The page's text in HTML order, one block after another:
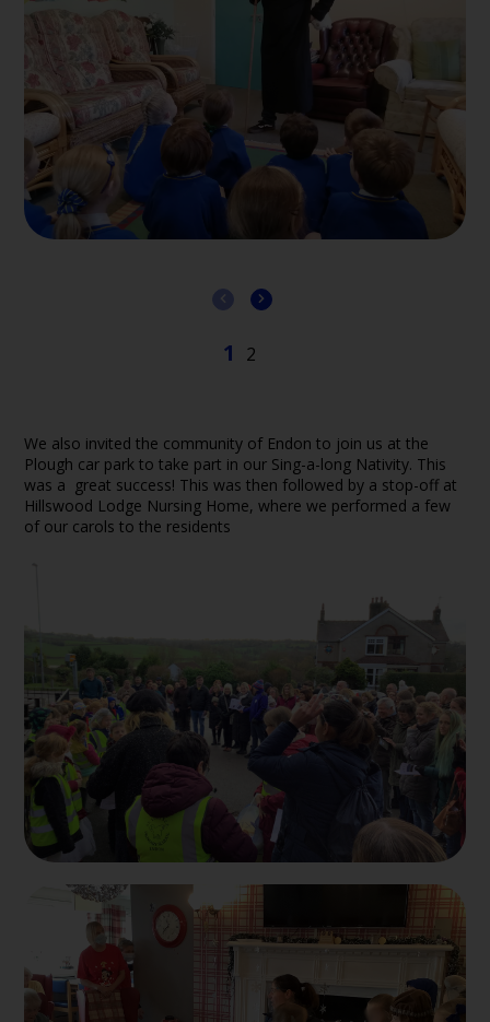
We also invited the community of Endon to join us at the
Plough car park to take part in our Sing-a-long Nativity. This
was a great success! This was then followed by a stop-off at
Hillswood Lodge Nursing Home, where we performed a few
of our carols to the residents